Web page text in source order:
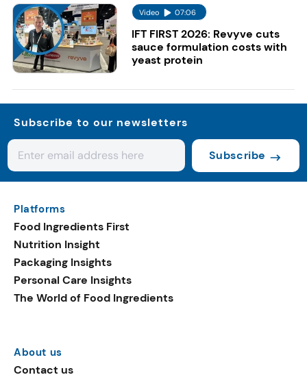
Video 07:06
IFT FIRST 2026: Revyve cuts
sauce formulation costs with
yeast protein
Subscribe to our newsletters
Subscribe
Platforms
Food Ingredients First
Nutrition Insight
Packaging Insights
Personal Care Insights
The World of Food Ingredients
About us
Contact us